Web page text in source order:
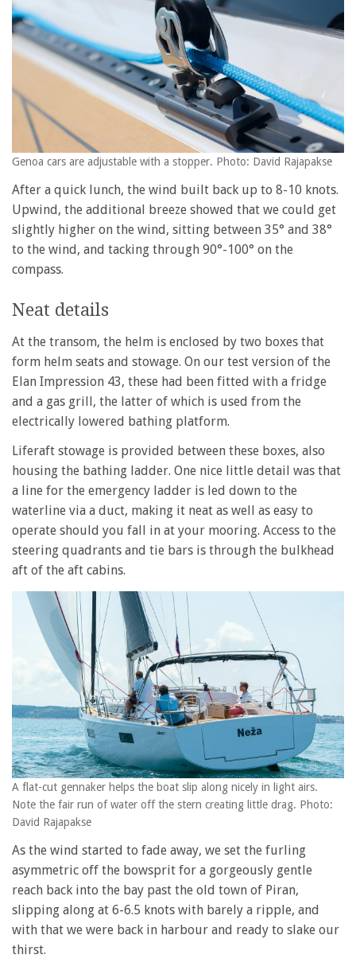
Genoa cars are adjustable with a stopper. Photo: David Rajapakse
After a quick lunch, the wind built back up to 8-10 knots.
Upwind, the additional breeze showed that we could get
slightly higher on the wind, sitting between 35° and 38°
to the wind, and tacking through 90°-100° on the
compass.
Neat details
At the transom, the helm is enclosed by two boxes that
form helm seats and stowage. On our test version of the
Elan Impression 43, these had been fitted with a fridge
and a gas grill, the latter of which is used from the
electrically lowered bathing platform.
Liferaft stowage is provided between these boxes, also
housing the bathing ladder. One nice little detail was that
a line for the emergency ladder is led down to the
waterline via a duct, making it neat as well as easy to
operate should you fall in at your mooring. Access to the
steering quadrants and tie bars is through the bulkhead
aft of the aft cabins.
A flat-cut gennaker helps the boat slip along nicely in light airs.
Note the fair run of water off the stern creating little drag. Photo:
David Rajapakse
As the wind started to fade away, we set the furling
asymmetric off the bowsprit for a gorgeously gentle
reach back into the bay past the old town of Piran,
slipping along at 6-6.5 knots with barely a ripple, and
with that we were back in harbour and ready to slake our
thirst.